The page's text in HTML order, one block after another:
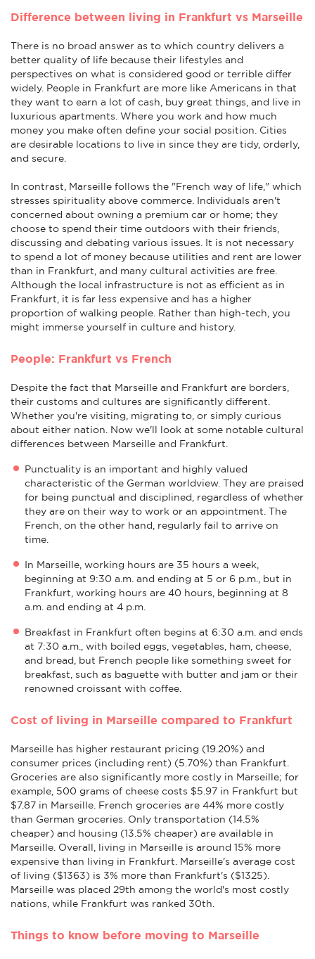
Difference between living in Frankfurt vs Marseille
There is no broad answer as to which country delivers a
better quality of life because their lifestyles and
perspectives on what is considered good or terrible differ
widely. People in Frankfurt are more like Americans in that
they want to earn a lot of cash, buy great things, and live in
luxurious apartments. Where you work and how much
money you make often define your social position. Cities
are desirable locations to live in since they are tidy, orderly,
and secure.
In contrast, Marseille follows the "French way of life," which
stresses spirituality above commerce. Individuals aren't
concerned about owning a premium car or home; they
choose to spend their time outdoors with their friends,
discussing and debating various issues. It is not necessary
to spend a lot of money because utilities and rent are lower
than in Frankfurt, and many cultural activities are free.
Although the local infrastructure is not as efficient as in
Frankfurt, it is far less expensive and has a higher
proportion of walking people. Rather than high-tech, you
might immerse yourself in culture and history.
People: Frankfurt vs French
Despite the fact that Marseille and Frankfurt are borders,
their customs and cultures are significantly different.
Whether you're visiting, migrating to, or simply curious
about either nation. Now we'll look at some notable cultural
differences between Marseille and Frankfurt.
Punctuality is an important and highly valued
characteristic of the German worldview. They are praised
for being punctual and disciplined, regardless of whether
they are on their way to work or an appointment. The
French, on the other hand, regularly fail to arrive on
time.
In Marseille, working hours are 35 hours a week,
beginning at 9:30 a.m. and ending at 5 or 6 p.m., but in
Frankfurt, working hours are 40 hours, beginning at 8
a.m. and ending at 4 p.m.
Breakfast in Frankfurt often begins at 6:30 a.m. and ends
at 7:30 a.m., with boiled eggs, vegetables, ham, cheese,
and bread, but French people like something sweet for
breakfast, such as baguette with butter and jam or their
renowned croissant with coffee.
Cost of living in Marseille compared to Frankfurt
Marseille has higher restaurant pricing (19.20%) and
consumer prices (including rent) (5.70%) than Frankfurt.
Groceries are also significantly more costly in Marseille; for
example, 500 grams of cheese costs $5.97 in Frankfurt but
$7.87 in Marseille. French groceries are 44% more costly
than German groceries. Only transportation (14.5%
cheaper) and housing (13.5% cheaper) are available in
Marseille. Overall, living in Marseille is around 15% more
expensive than living in Frankfurt. Marseille's average cost
of living ($1363) is 3% more than Frankfurt's ($1325).
Marseille was placed 29th among the world's most costly
nations, while Frankfurt was ranked 30th.
Things to know before moving to Marseille